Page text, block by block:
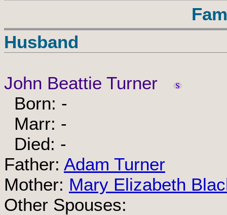
Husband
John Beattie Turner
Born: -
Marr: -
Died: -
Father: Adam Turner
Mother: Mary Elizabeth
Other Spouses: